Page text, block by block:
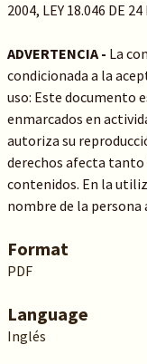
2004, LEY 18.046 DE
ADVERTENCIA - La
condicionada a la
uso: Este documento
enmarcados en
autoriza su
derechos afecta tanto
contenidos. En la
nombre de la persona
Format
PDF
Language
Inglés